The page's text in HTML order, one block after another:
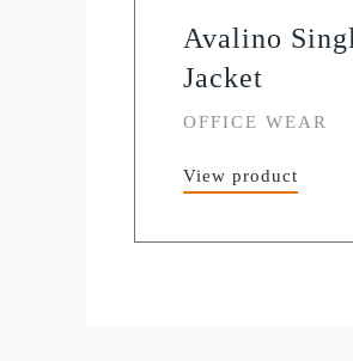
Avalino
Jacket
OFFICE WEAR
View product